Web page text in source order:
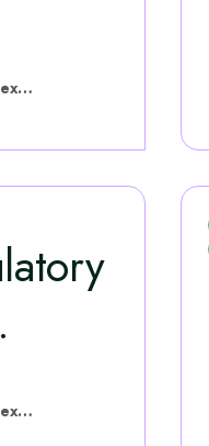
hVIVO have put this content together with subject matter experts
hVIVO have put this content together with subject matter experts